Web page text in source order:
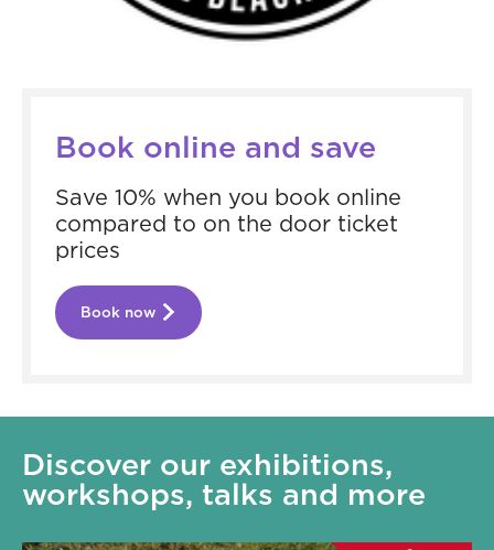
Book online and save
Save 10% when you book online
compared to on the door ticket
prices
Book now
Discover our exhibitions,
workshops, talks and more